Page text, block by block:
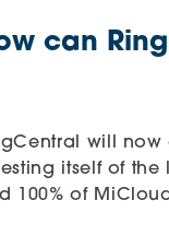
can
will now
itself of
100% of